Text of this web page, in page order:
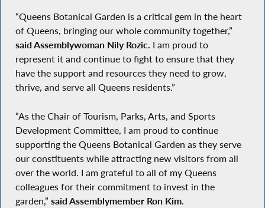
“Queens Botanical Garden is a critical gem in the heart
of Queens, bringing our whole community together,”
said Assemblywoman Nily Rozic. I am proud to
represent it and continue to fight to ensure that they
have the support and resources they need to grow,
thrive, and serve all Queens residents.”
“As the Chair of Tourism, Parks, Arts, and Sports
Development Committee, I am proud to continue
supporting the Queens Botanical Garden as they serve
our constituents while attracting new visitors from all
over the world. I am grateful to all of my Queens
colleagues for their commitment to invest in the
garden,” said Assemblymember Ron Kim.